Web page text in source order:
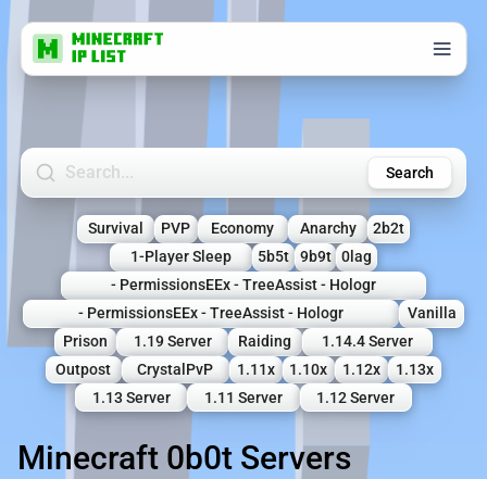
Search Minecraft Servers Search
Survival PVP Economy Anarchy
2b2t
1-Player Sleep
5b5t 9b9t 0lag
- PermissionsEEx - TreeAssist - Hologr
- PermissionsEEx - TreeAssist - Hologr
Vanilla
Prison
1.19 Server Raiding
1.14.4 Server
Outpost
CrystalPvP 1.11x 1.10x 1.12x
1.13x
1.13 Server
1.11 Server 1.12 Server
Minecraft 0b0t Servers